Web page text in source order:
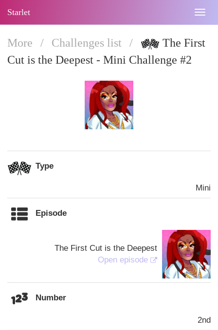
Starlet
More / Challenges list /
The First
Cut is the Deepest - Mini Challenge #2
Type
Mini
Episode
The First Cut is the Deepest
Open episode
Number
2nd